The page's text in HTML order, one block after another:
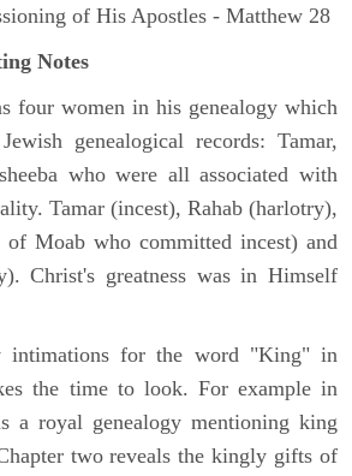
of His Apostles - Matthew 28
Notes
four women in his genealogy which
genealogical records: Tamar,
who were all associated with
Tamar (incest), Rahab (harlotry),
of Moab who committed incest) and
Christ's greatness was in Himself
intimations for the word "King" in
the time to look. For example in
a royal genealogy mentioning king
two reveals the kingly gifts of